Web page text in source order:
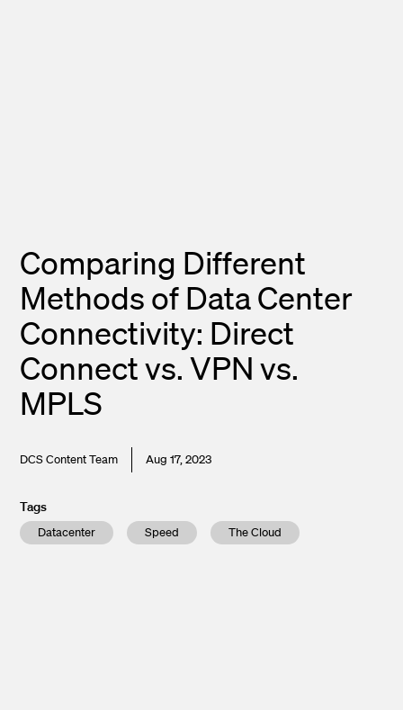
Comparing Different
Methods of Data Center
Connectivity: Direct
Connect vs. VPN vs.
MPLS
DCS Content Team Aug 17, 2023
Tags
Datacenter Speed The Cloud